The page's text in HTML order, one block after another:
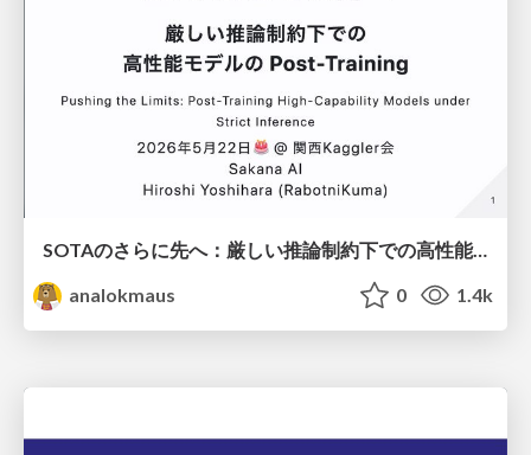
SOTAのさらに先へ：厳しい推論制約下での高性能モデルのPost-Training
analokmaus
0 1.4k